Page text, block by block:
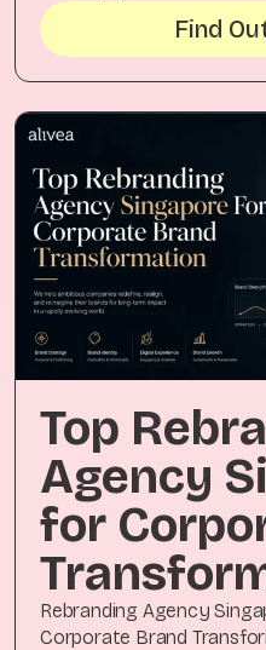
Find
Top
Agency
for
Rebranding Agency
Corporate Brand